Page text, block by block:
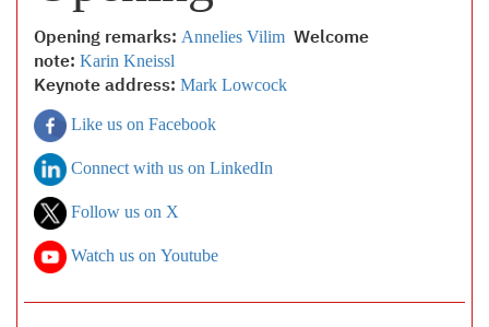
Opening remarks: Annelies Vilim Welcome
note: Karin Kneissl
Keynote address: Mark Lowcock
Like us on Facebook
Connect with us on LinkedIn
Follow us on X
Watch us on Youtube